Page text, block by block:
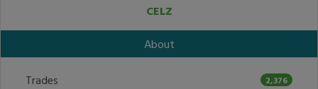
CELZ
About
Trades 2,376